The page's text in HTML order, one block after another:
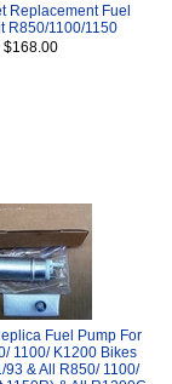
Replacement Fuel
R850/1100/1150
$168.00
Fuel Pump For
1100/ K1200 Bikes
93 & All R850/ 1100/